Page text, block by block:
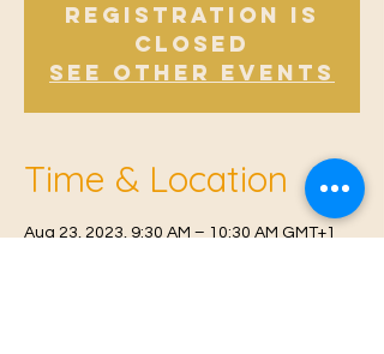
Registration is
Closed
See other events
Time & Location
Aug 23, 2023, 9:30 AM – 10:30 AM GMT+1